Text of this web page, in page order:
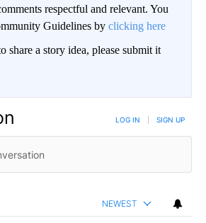
respectful and relevant. You
Guidelines by clicking here
share a story idea, please submit it
LOG IN SIGN UP
NEWEST